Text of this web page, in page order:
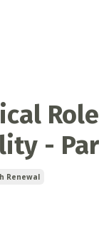
-
Renewal